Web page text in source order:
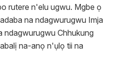
rutere n'elu ugwu. Mgbe ọ
na ndagwurugwu Imja
ndagwurugwu Chhukung
na-anọ n'ụlọ tii na